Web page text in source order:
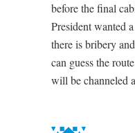
before the final
President wanted
there is bribery
can guess the
will be channeled